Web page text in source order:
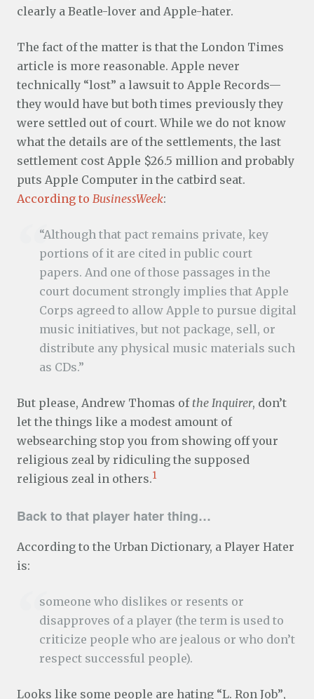
clearly a Beatle-lover and Apple-hater.
The fact of the matter is that the London Times
article is more reasonable. Apple never
technically “lost” a lawsuit to Apple Records—
they would have but both times previously they
were settled out of court. While we do not know
what the details are of the settlements, the last
settlement cost Apple $26.5 million and probably
puts Apple Computer in the catbird seat.
According to BusinessWeek:
“Although that pact remains private, key
portions of it are cited in public court
papers. And one of those passages in the
court document strongly implies that Apple
Corps agreed to allow Apple to pursue digital
music initiatives, but not package, sell, or
distribute any physical music materials such
as CDs.”
But please, Andrew Thomas of the Inquirer, don’t
let the things like a modest amount of
websearching stop you from showing off your
religious zeal by ridiculing the supposed
religious zeal in others.1
Back to that player hater thing…
According to the Urban Dictionary, a Player Hater
is:
someone who dislikes or resents or
disapproves of a player (the term is used to
criticize people who are jealous or who don’t
respect successful people).
Looks like some people are hating “L. Ron Job”,